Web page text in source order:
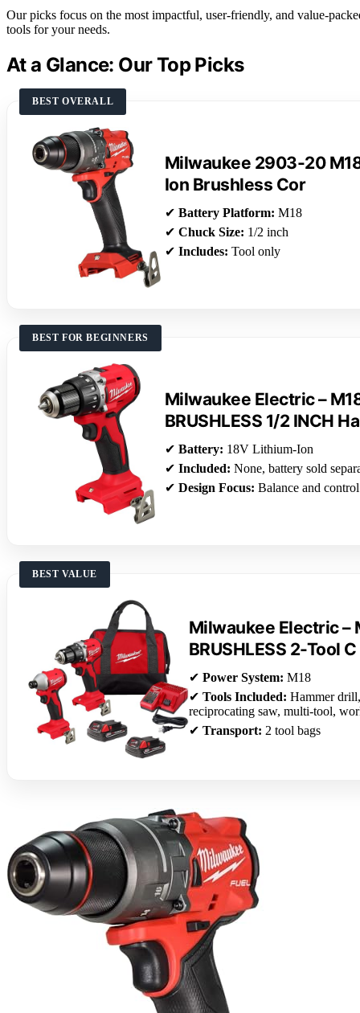
Our picks focus on the most impactful, user-friendly, and value-
tools for your needs.
At a Glance: Our Top Picks
BEST OVERALL
Milwaukee 2903-20
Ion Brushless Cor
✔ Battery Platform: M18
✔ Chuck Size: 1/2 inch
✔ Includes: Tool only
BEST FOR BEGINNERS
Milwaukee Electric –
BRUSHLESS 1/2 INCH
✔ Battery: 18V Lithium-Ion
✔ Included: None, battery sold
✔ Design Focus: Balance and control
BEST VALUE
Milwaukee Electric –
BRUSHLESS 2-Tool C
✔ Power System: M18
✔ Tools Included: Hammer
reciprocating saw, multi-tool,
✔ Transport: 2 tool bags